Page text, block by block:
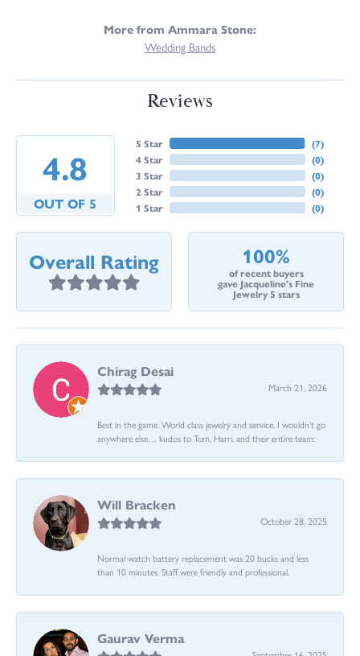
More from Ammara Stone:
Wedding Bands
Reviews
4.8
OUT OF 5
5 Star
4 Star
3 Star
2 Star
1 Star
(7)
(0)
(0)
(0)
(0)
Overall Rating 100%
of recent buyers
gave Jacqueline's Fine
Jewelry 5 stars
Chirag Desai
March 21, 2026
Best in the game. World class jewelry and service. I wouldn’t go
anywhere else… kudos to Tom, Harri, and their entire team:
Will Bracken
October 28, 2025
Normal watch battery replacement was 20 bucks and less
than 10 minutes. Staff were friendly and professional.
Gaurav Verma